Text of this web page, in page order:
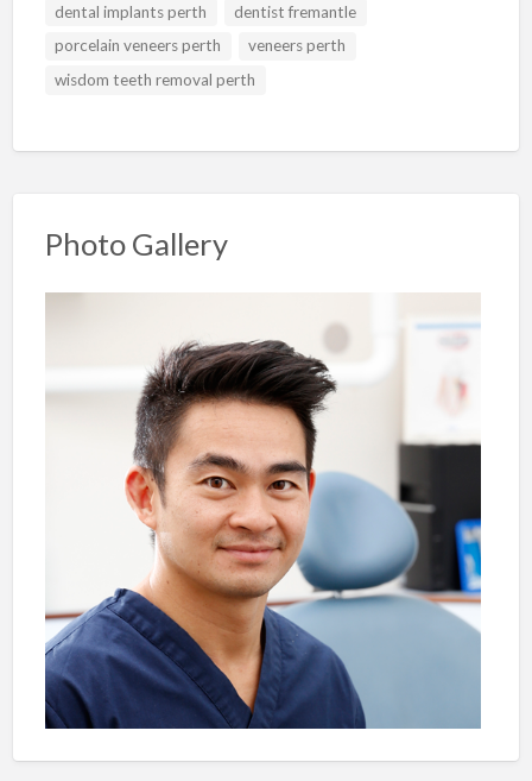
dental implants perth
dentist fremantle
porcelain veneers perth
veneers perth
wisdom teeth removal perth
Photo Gallery